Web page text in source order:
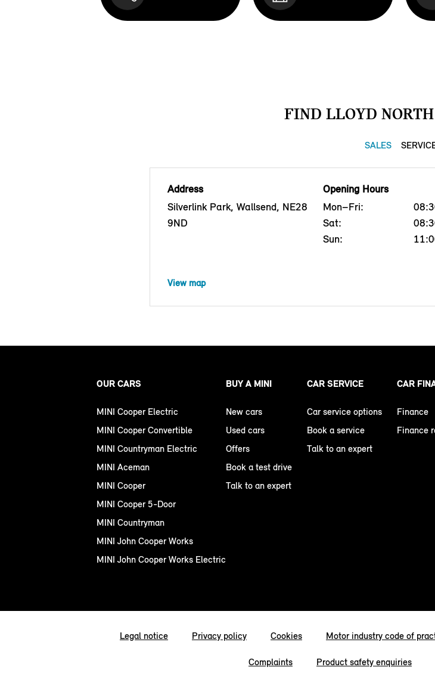
FIND LLOYD
SALES
Address
Silverlink Park, Wallsend, NE28
9ND
Opening Hours
Mon–Fri:
Sat:
Sun:
View map
OUR CARS
MINI Cooper Electric
MINI Cooper Convertible
MINI Countryman Electric
MINI Aceman
MINI Cooper
MINI Cooper 5-Door
MINI Countryman
MINI John Cooper Works
MINI John Cooper Works Electric
BUY A MINI
New cars
Used cars
Offers
Book a test drive
Talk to an expert
CAR SERVICE
Car service options
Book a service
Talk to an expert
CAR
Finance
Finance
Legal notice Privacy policy Cookies Motor industry code of
Complaints Product safety enquiries